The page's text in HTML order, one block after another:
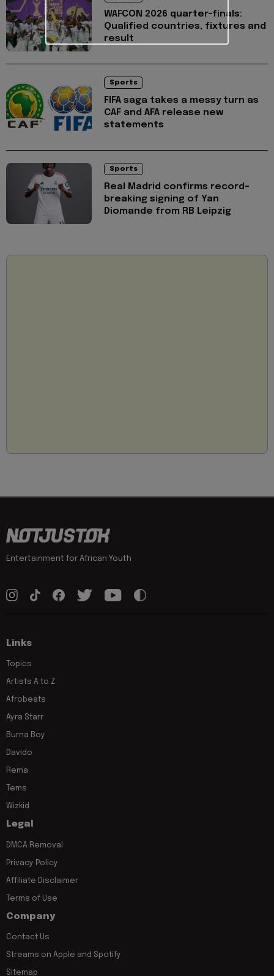
WAFCON 2026 quarter-finals:
Qualified countries, fixtures and
result
Sports
FIFA saga takes a messy turn as
CAF and AFA release new
statements
Sports
Real Madrid confirms record-
breaking signing of Yan
Diomande from RB Leipzig
Entertainment for African Youth
Links
Topics
Artists A to Z
Afrobeats
Ayra Starr
Burna Boy
Davido
Rema
Tems
Wizkid
Legal
DMCA Removal
Privacy Policy
Affiliate Disclaimer
Terms of Use
Company
Contact Us
Streams on Apple and Spotify
Sitemap